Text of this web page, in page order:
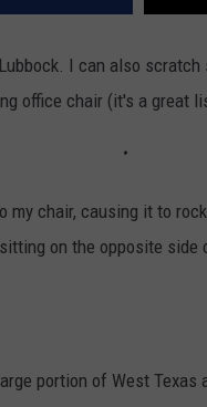
I can also
office chair (it's a great
my chair, causing it to
on the opposite side
portion of West